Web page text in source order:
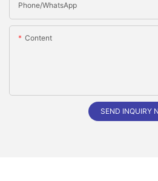
Phone/whatsApp
Content
SEND INQUIRY